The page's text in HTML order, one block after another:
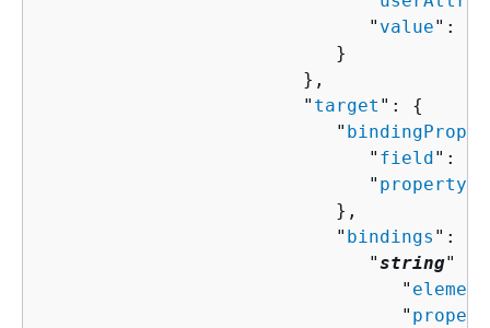
                              "
value": "
                           }
                        },
                        "
target ": {
                           "
                              "
field ": "
                              "
property
                           },
                           "
bindings ":
                              "
string" :
                                 "
element
                                 "